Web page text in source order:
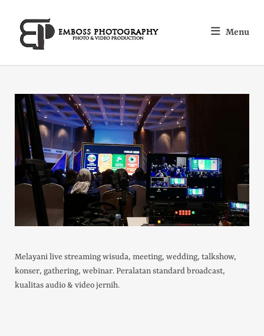
Menu
Melayani live streaming wisuda, meeting, wedding, talkshow,
konser, gathering, webinar. Peralatan standard broadcast,
kualitas audio & video jernih.